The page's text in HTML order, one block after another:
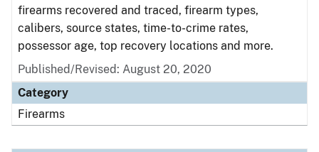
firearms recovered and traced, firearm types,
calibers, source states, time-to-crime rates,
possessor age, top recovery locations and more.
Published/Revised: August 20, 2020
Category
Firearms